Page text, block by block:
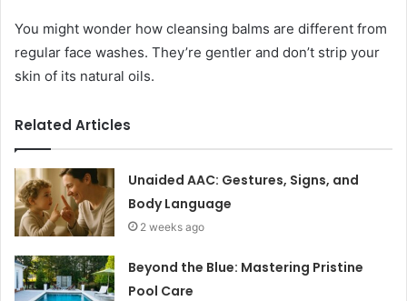
You might wonder how cleansing balms are different from
regular face washes. They’re gentler and don’t strip your
skin of its natural oils.
Related Articles
Unaided AAC: Gestures, Signs, and
Body Language
2 weeks ago
Beyond the Blue: Mastering Pristine
Pool Care